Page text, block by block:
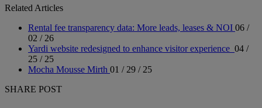
Related Articles
Rental fee transparency data: More leads, leases & NOI 06 /
02 / 26
Yardi website redesigned to enhance visitor experience 04 /
25 / 25
Mocha Mousse Mirth 01 / 29 / 25
SHARE POST